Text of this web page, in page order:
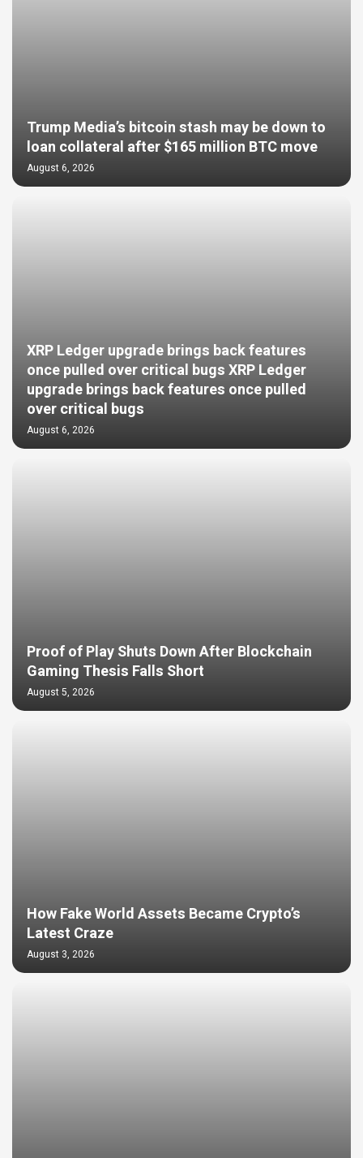
Trump Media’s bitcoin stash may be down to
loan collateral after $165 million BTC move
August 6, 2026
XRP Ledger upgrade brings back features
once pulled over critical bugs XRP Ledger
upgrade brings back features once pulled
over critical bugs
August 6, 2026
Proof of Play Shuts Down After Blockchain
Gaming Thesis Falls Short
August 5, 2026
How Fake World Assets Became Crypto’s
Latest Craze
August 3, 2026